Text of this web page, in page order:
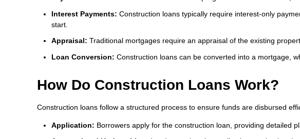
Interest Payments: Construction loans typically require interest-only
start.
Appraisal: Traditional mortgages require an appraisal of the existing
Loan Conversion: Construction loans can be converted into a mortgage,
How Do Construction Loans Work?
Construction loans follow a structured process to ensure funds are disbursed
Application: Borrowers apply for the construction loan, providing detailed